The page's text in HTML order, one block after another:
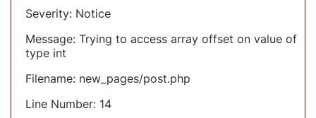
Severity: Notice
Message: Trying to access array offset on value of
type int
Filename: new_pages/post.php
Line Number: 14